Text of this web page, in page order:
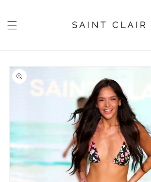
Skip to
product
information